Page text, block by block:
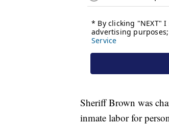
Sheriff Brown was
inmate labor for